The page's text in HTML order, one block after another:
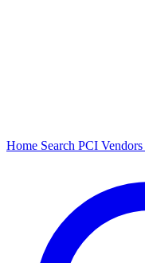
Home Search PCI Vendors